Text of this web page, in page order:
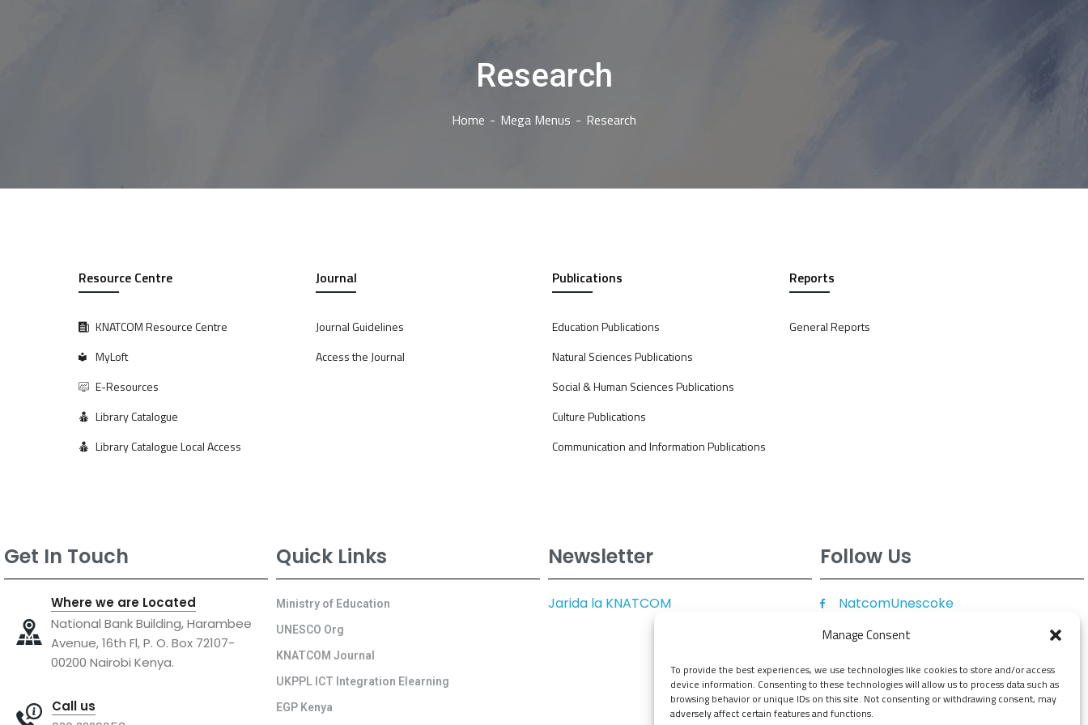
Manage Consent
To provide the best experiences, we use technologies like cookies to store and/or access
device information. Consenting to these technologies will allow us to process data such as
browsing behavior or unique IDs on this site. Not consenting or withdrawing consent, may
adversely affect certain features and functions.
Research
Home Mega Menus Research
Resource Centre
KNATCOM Resource Centre
MyLoft
E-Resources
Library Catalogue
Library Catalogue Local Access
Journal
Journal Guidelines
Access the Journal
Publications
Education Publications
Natural Sciences Publications
Social & Human Sciences Publications
Culture Publications
Communication and Information Publications
Reports
General Reports
Get In Touch
Where we are Located
National Bank Building, Harambee
Avenue, 16th Fl, P. O. Box 72107-
00200 Nairobi Kenya.
Call us
Quick Links
Ministry of Education
UNESCO Org
KNATCOM Journal
UKPPL ICT Integration Elearning
EGP Kenya
Newsletter
Jarida la KNATCOM
Follow Us
NatcomUnescoke
NatcomUnescoKe
KNATCOM UNESCO